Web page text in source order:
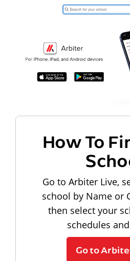
How To
Go to Arbiter Live,
school by Name or
then select your
schedules
Go to